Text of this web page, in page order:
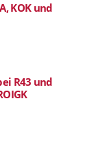
KOK und
R43 und